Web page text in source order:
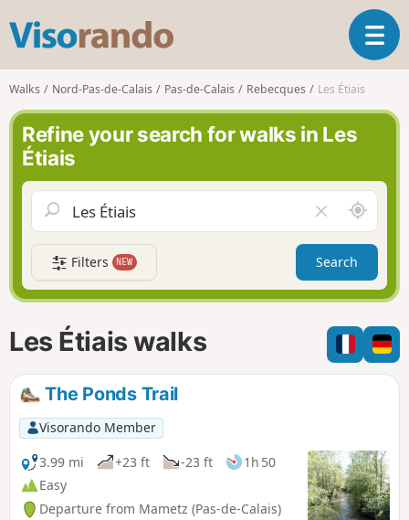
s
o
r
n
o
T
o
a
v
g
a
t
i
n
Walks Nord-Pas-de-Calais Pas-de-Calais Rebecques Les Étiais
Refine your search for walks in Les
Étiais
l
e
a
r
f
i
l
A
r
o
n
d
m
e
Filters NEW Search
Les Étiais walks
The Ponds Trail
Visorando Member
3.99 mi
+23 ft -23 ft
1h 50
Easy
Departure from Mametz (Pas-de-Calais)